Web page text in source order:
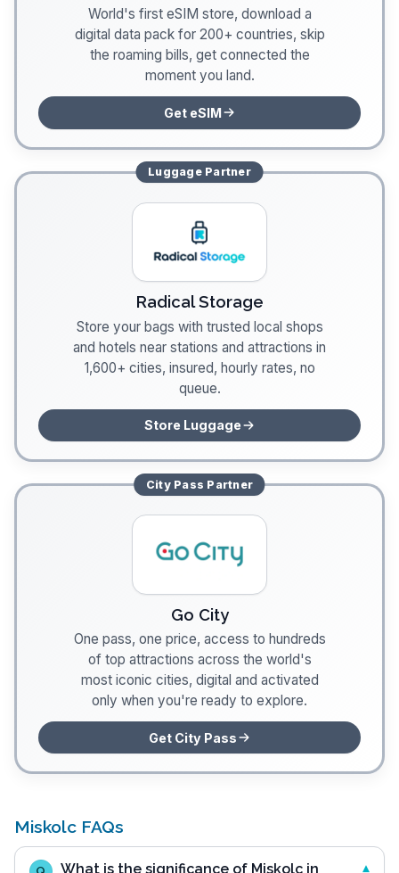
World's first eSIM store, download a
digital data pack for 200+ countries, skip
the roaming bills, get connected the
moment you land.
Get eSIM
LuggagePartner
Radical Storage
Store your bags with trusted local shops
and hotels near stations and attractions in
1,600+ cities, insured, hourly rates, no
queue.
Store Luggage
City Pass Partner
Go City
One pass, one price, access to hundreds
of top attractions across the world's
most iconic cities, digital and activated
only when you're ready to explore.
Get City Pass
Miskolc FAQs
What is the significance of Miskolc in